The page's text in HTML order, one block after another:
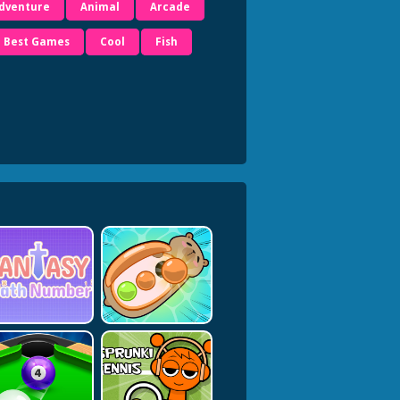
Animal Arcade
Best Games Cool Fish